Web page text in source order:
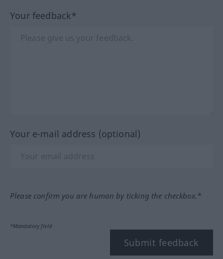
Your feedback*
Your e-mail address (optional)
Please confirm you are human by ticking the checkbox.*
*Mandatory field
Submit feedback